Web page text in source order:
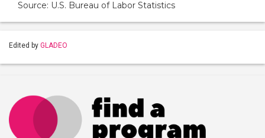
Source: U.S. Bureau of Labor Statistics
Edited by GLADEO